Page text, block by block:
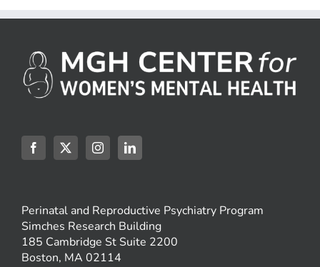
Perinatal and Reproductive Psychiatry Program
Simches Research Building
185 Cambridge St Suite 2200
Boston, MA 02114